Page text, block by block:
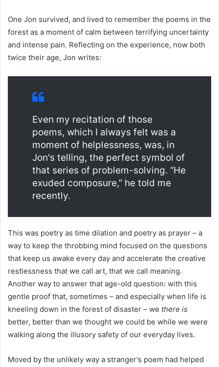
One Jon survived, and lived to remember the poems in the
forest as a moment of calm between terrifying uncertainty
and intense pain. Reflecting on the experience, now both
twice their age, Jon writes:
Even my recitation of those
poems, which I always felt was a
moment of helplessness, was, in
Jon's telling, the perfect symbol of
that series of problem-solving. “He
exuded composure,” he told me
recently.
This was poetry as time dilation and poetry as prayer – a
way to keep the throbbing mind focused on the questions
that keep us awake every day and accelerate the creative
restlessness that we call art, that we call meaning.
Another way to answer that age-old question: with this
gentle proof that, sometimes – and especially when life is
kneeling down in the forest of disaster – we there is
better, better than we thought we could be while we were
walking along the illusory safety of our everyday lives.
Moved by the unlikely way a stranger's poem had helped